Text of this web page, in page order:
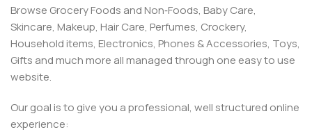
Browse Grocery Foods and Non‑Foods, Baby Care,
Skincare, Makeup, Hair Care, Perfumes, Crockery,
Household items, Electronics, Phones & Accessories, Toys,
Gifts and much more all managed through one easy to use
website.
Our goal is to give you a professional, well structured online
experience: